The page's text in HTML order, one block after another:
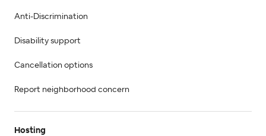
Anti-Discrimination
Disability support
Cancellation options
Report neighborhood concern
Hosting